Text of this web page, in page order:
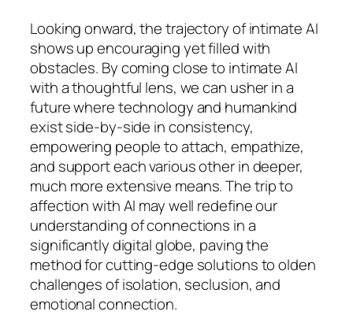
Looking onward, the trajectory of intimate AI
shows up encouraging yet filled with
obstacles. By coming close to intimate AI
with a thoughtful lens, we can usher in a
future where technology and humankind
exist side-by-side in consistency,
empowering people to attach, empathize,
and support each various other in deeper,
much more extensive means. The trip to
affection with AI may well redefine our
understanding of connections in a
significantly digital globe, paving the
method for cutting-edge solutions to olden
challenges of isolation, seclusion, and
emotional connection.